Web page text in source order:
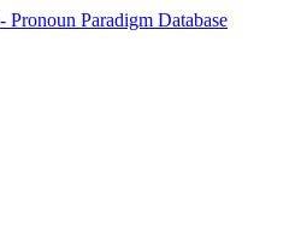
Pronoun Paradigm Database